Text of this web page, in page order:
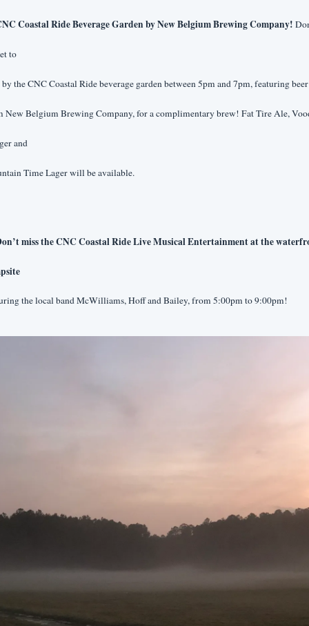
Coastal Ride Beverage Garden by New Belgium Brewing Company!
to
by the CNC Coastal Ride beverage garden between 5pm and 7pm, featuring beer
New Belgium Brewing Company, for a complimentary brew! Fat Tire Ale,
and
Time Lager will be available.
miss the CNC Coastal Ride Live Musical Entertainment at the
the local band McWilliams, Hoff and Bailey, from 5:00pm to 9:00pm!